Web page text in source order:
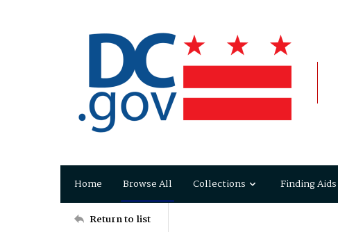
Home Browse All Collections Finding Aids
Return to list